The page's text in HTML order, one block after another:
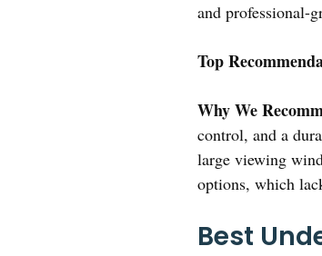
and professional-
Top
Why We
control, and a
large viewing
options, which
Best